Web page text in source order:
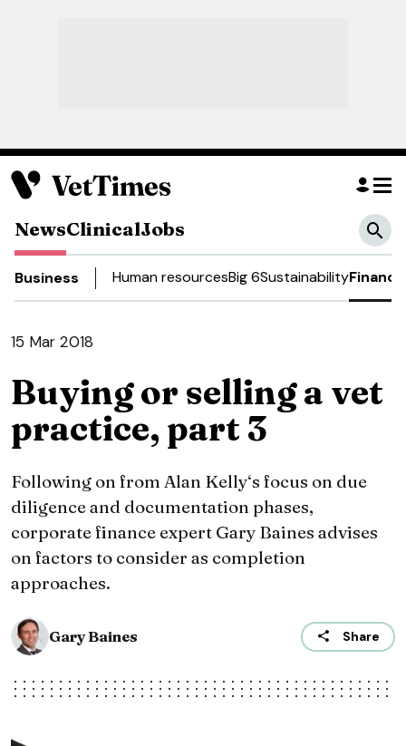
NewsClinicalJobs
Business Human resourcesBig 6SustainabilityFinance
15 Mar 2018
Buying or selling a vet
practice, part 3
Following on from Alan Kelly‘s focus on due
diligence and documentation phases,
corporate finance expert Gary Baines advises
on factors to consider as completion
approaches.
Gary Baines Share